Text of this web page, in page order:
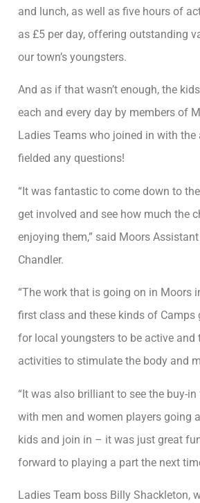
and lunch, as well as five hours of
as £5 per day, offering outstanding
our town’s youngsters.
And as if that wasn’t enough, the
each and every day by members of
Ladies Teams who joined in with the
fielded any questions!
“It was fantastic to come down to
get involved and see how much the
enjoying them,” said Moors
Chandler.
“The work that is going on in Moors
first class and these kinds of Camps
for local youngsters to be active and
activities to stimulate the body and
“It was also brilliant to see the buy-
with men and women players going
kids and join in – it was just great
forward to playing a part the next
Ladies Team boss Billy Shackleton,